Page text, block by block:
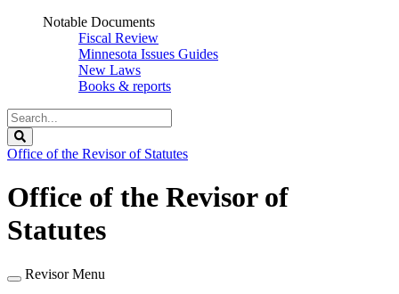
Notable Documents
Fiscal Review
Minnesota Issues Guides
New Laws
Books & reports
Search
Legislature
Office of the Revisor of Statutes
Office of the Revisor of
Statutes
Revisor Menu